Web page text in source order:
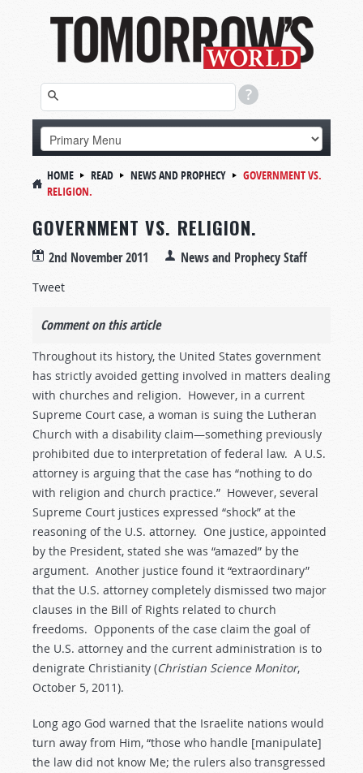
HOME READ NEWS AND PROPHECY
GOVERNMENT VS.
RELIGION.
GOVERNMENT VS. RELIGION.
2nd November 2011 News and Prophecy Staff
Tweet
Comment on this article
Throughout its history, the United States government
has strictly avoided getting involved in matters dealing
with churches and religion. However, in a current
Supreme Court case, a woman is suing the Lutheran
Church with a disability claim—something previously
prohibited due to interpretation of federal law. A U.S.
attorney is arguing that the case has “nothing to do
with religion and church practice.” However, several
Supreme Court justices expressed “shock” at the
reasoning of the U.S. attorney. One justice, appointed
by the President, stated she was “amazed” by the
argument. Another justice found it “extraordinary”
that the U.S. attorney completely dismissed two major
clauses in the Bill of Rights related to church
freedoms. Opponents of the case claim the goal of
the U.S. attorney and the current administration is to
denigrate Christianity (Christian Science Monitor,
October 5, 2011).
Long ago God warned that the Israelite nations would
turn away from Him, “those who handle [manipulate]
the law did not know Me; the rulers also transgressed